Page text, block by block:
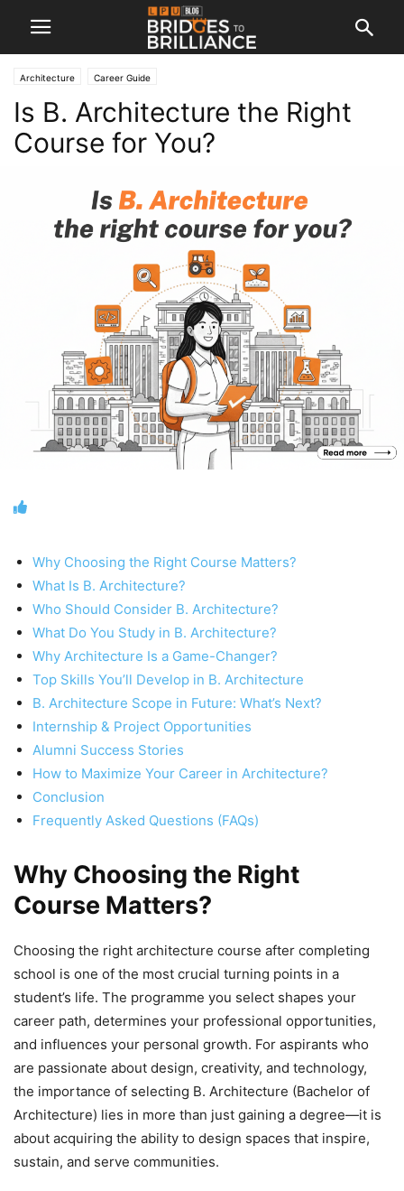
Architecture Career Guide
Is B. Architecture the Right
Course for You?
Why Choosing the Right Course Matters?
What Is B. Architecture?
Who Should Consider B. Architecture?
What Do You Study in B. Architecture?
Why Architecture Is a Game-Changer?
Top Skills You’ll Develop in B. Architecture
B. Architecture Scope in Future: What’s Next?
Internship & Project Opportunities
Alumni Success Stories
How to Maximize Your Career in Architecture?
Conclusion
Frequently Asked Questions (FAQs)
Why Choosing the Right
Course Matters?
Choosing the right architecture course after completing
school is one of the most crucial turning points in a
student’s life. The programme you select shapes your
career path, determines your professional opportunities,
and influences your personal growth. For aspirants who
are passionate about design, creativity, and technology,
the importance of selecting B. Architecture (Bachelor of
Architecture) lies in more than just gaining a degree—it is
about acquiring the ability to design spaces that inspire,
sustain, and serve communities.